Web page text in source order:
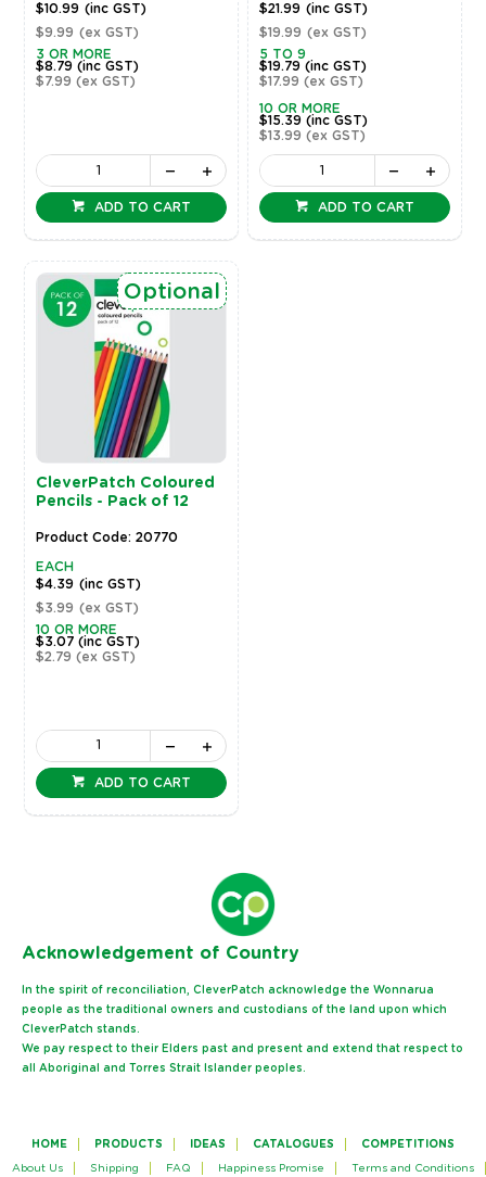
$10.99 (inc GST)
$9.99 (ex GST)
3 OR MORE
$8.79 (inc GST)
$7.99 (ex GST)
ADD TO CART
$21.99 (inc GST)
$19.99 (ex GST)
5 TO 9
$19.79(inc GST)
$17.99(ex GST)
10 OR MORE
$15.39(inc GST)
$13.99(ex GST)
ADD TO CART
CleverPatch Coloured
Pencils - Pack of 12
Optional
Product Code: 20770
EACH
$4.39 (inc GST)
$3.99 (ex GST)
10 OR MORE
$3.07 (inc GST)
$2.79 (ex GST)
ADD TO CART
Acknowledgement of Country
In the spirit of reconciliation, CleverPatch acknowledge the Wonnarua
people as the traditional owners and custodians of the land upon which
CleverPatch stands.
We pay respect to their Elders past and present and extend that respect to
all Aboriginal and Torres Strait Islander peoples.
HOME PRODUCTS IDEAS CATALOGUES COMPETITIONS
About Us Shipping FAQ Happiness Promise Terms and Conditions